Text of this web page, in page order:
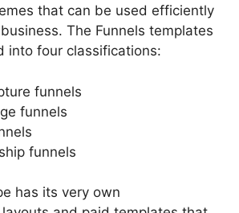
that can be used efficiently
The Funnels templates
into four classifications:
funnels
funnels
funnels
has its very own